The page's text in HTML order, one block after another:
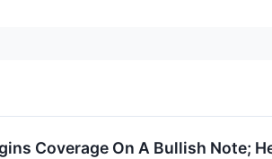
Coverage On A Bullish Note;